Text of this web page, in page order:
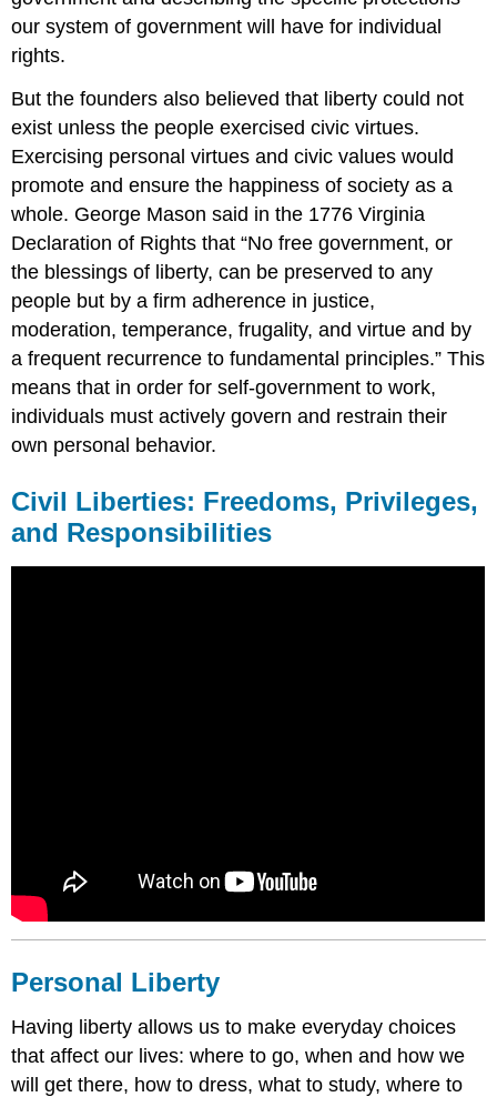
our system of government will have for individual
rights.
But the founders also believed that liberty could not
exist unless the people exercised civic virtues.
Exercising personal virtues and civic values would
promote and ensure the happiness of society as a
whole. George Mason said in the 1776 Virginia
Declaration of Rights that “No free government, or
the blessings of liberty, can be preserved to any
people but by a firm adherence in justice,
moderation, temperance, frugality, and virtue and by
a frequent recurrence to fundamental principles.” This
means that in order for self-government to work,
individuals must actively govern and restrain their
own personal behavior.
Civil Liberties: Freedoms, Privileges,
and Responsibilities
Personal Liberty
Having liberty allows us to make everyday choices
that affect our lives: where to go, when and how we
will get there, how to dress, what to study, where to